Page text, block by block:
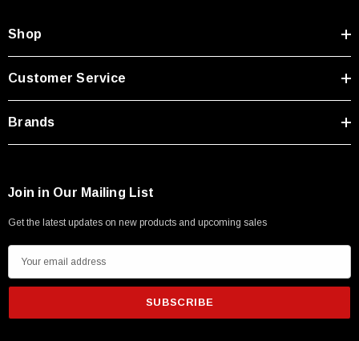
Shop
Customer Service
Brands
Join in Our Mailing List
Get the latest updates on new products and upcoming sales
m
i